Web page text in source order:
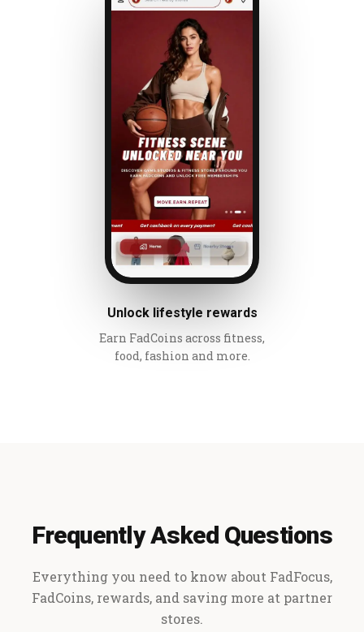
Unlock lifestyle rewards
Earn FadCoins across fitness,
food, fashion and more.
Frequently Asked Questions
Everything you need to know about FadFocus,
FadCoins, rewards, and saving more at partner
stores.